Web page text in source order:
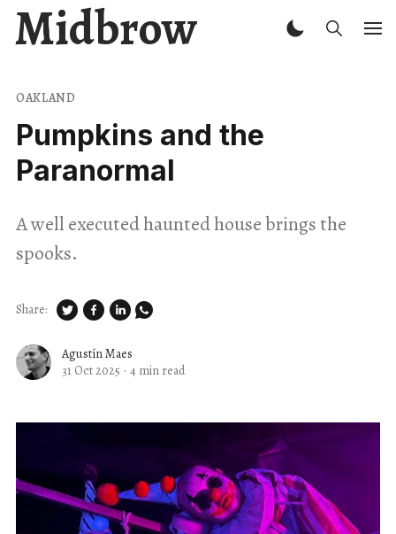
Midbrow
OAKLAND
Pumpkins and the
Paranormal
A well executed haunted house brings the
spooks.
Agustín Maes
31 Oct 2025 · 4 min read
Share: